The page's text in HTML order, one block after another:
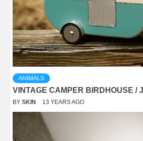
ANIMALS
VINTAGE CAMPER BIRDHOUSE /
BY SKIN 13 YEARS AGO